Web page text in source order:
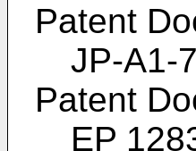
Patent
JP-A1-
Patent
EP